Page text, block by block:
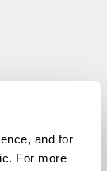
and for
For more
reserved.